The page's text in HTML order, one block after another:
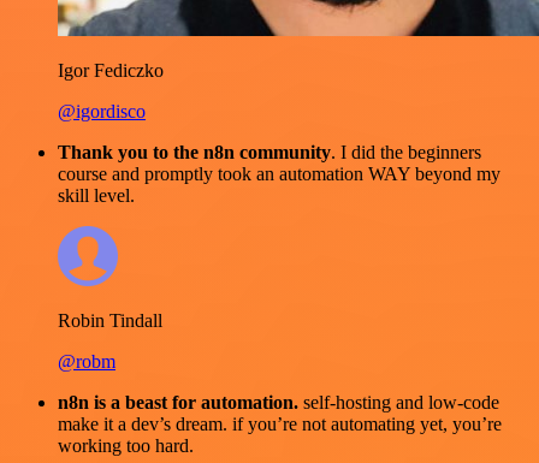
Igor Fediczko
@igordisco
Thank you to the n8n community. I did the beginners
course and promptly took an automation WAY beyond my
skill level.
Robin Tindall
@robm
n8n is a beast for automation. self-hosting and low-code
make it a dev’s dream. if you’re not automating yet, you’re
working too hard.